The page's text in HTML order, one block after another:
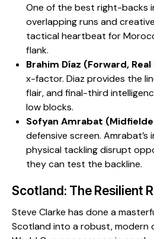
One of the best right-backs
overlapping runs and
tactical heartbeat for
flank.
Brahim Díaz (Forward,
x-factor. Diaz provides the
flair, and final-third
low blocks.
Sofyan Amrabat
defensive screen.
physical tackling disrupt
they can test the backline.
​Scotland: The Resilient
​Steve Clarke has done a
Scotland into a robust, modern